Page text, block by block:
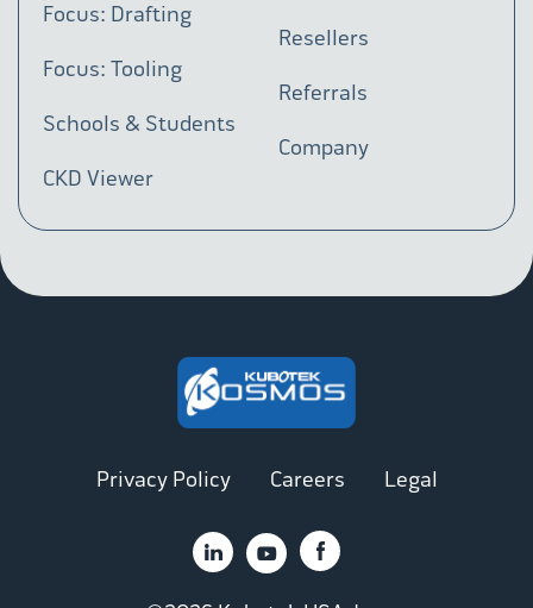
Focus: Drafting
Focus: Tooling
Schools & Students
CKD Viewer
Resellers
Referrals
Company
Privacy Policy Careers Legal